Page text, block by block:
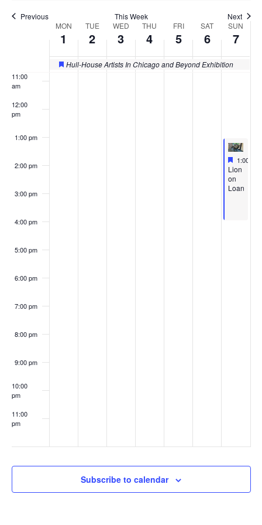
Previous This Week Next
Events
MON
1
TUE
2
WED
3
THU
4
FRI
5
SAT
6
SUN
7
Featured
Hull-House Artists In Chicago and Beyond Exhibition
11:00
am
12:00
pm
1:00 pm
2:00 pm
3:00 pm
4:00 pm
5:00 pm
6:00 pm
7:00 pm
8:00 pm
9:00 pm
10:00
pm
11:00
pm
Featured
1:00 pm
Featured
Lion
on
Loan
Subscribe to calendar